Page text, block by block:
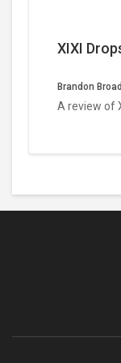
XIXI
Brandon
A review of